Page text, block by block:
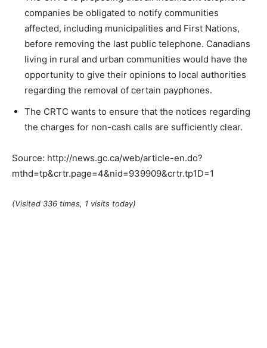
companies be obligated to notify communities
affected, including municipalities and First Nations,
before removing the last public telephone. Canadians
living in rural and urban communities would have the
opportunity to give their opinions to local authorities
regarding the removal of certain payphones.
The CRTC wants to ensure that the notices regarding
the charges for non-cash calls are sufficiently clear.
Source: http://news.gc.ca/web/article-en.do?
mthd=tp&crtr.page=4&nid=939909&crtr.tp1D=1
(Visited 336 times, 1 visits today)